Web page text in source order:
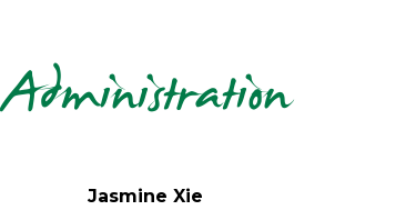
Administration
Jasmine Xie